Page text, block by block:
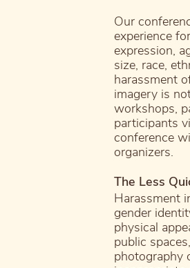
Our
experience
expression,
size, race,
harassment
imagery is
workshops,
participants
conference
organizers.
The Less
Harassment
gender
physical
public
photography